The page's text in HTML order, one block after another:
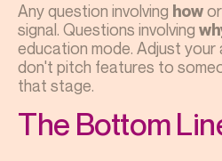
Any question involving howor
signal. Questions involving
education mode. Adjust
don't pitch features to
that stage.
The Bottom